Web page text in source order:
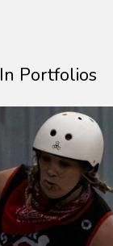
In Portfolios